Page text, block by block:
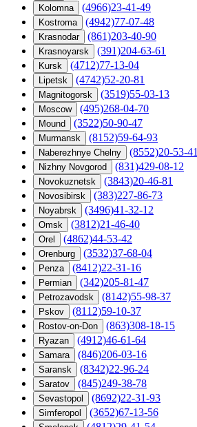
Kolomna (4966)23-41-49
Kostroma (4942)77-07-48
Krasnodar (861)203-40-90
Krasnoyarsk (391)204-63-61
Kursk (4712)77-13-04
Lipetsk (4742)52-20-81
Magnitogorsk (3519)55-03-13
Moscow (495)268-04-70
Mound (3522)50-90-47
Murmansk (8152)59-64-93
Naberezhnye Chelny (8552)20-53-41
Nizhny Novgorod (831)429-08-12
Novokuznetsk (3843)20-46-81
Novosibirsk (383)227-86-73
Noyabrsk (3496)41-32-12
Omsk (3812)21-46-40
Orel (4862)44-53-42
Orenburg (3532)37-68-04
Penza (8412)22-31-16
Permian (342)205-81-47
Petrozavodsk (8142)55-98-37
Pskov (8112)59-10-37
Rostov-on-Don (863)308-18-15
Ryazan (4912)46-61-64
Samara (846)206-03-16
Saransk (8342)22-96-24
Saratov (845)249-38-78
Sevastopol (8692)22-31-93
Simferopol (3652)67-13-56